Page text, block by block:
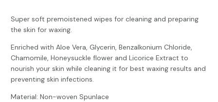
Super soft premoistened wipes for cleaning and preparing
the skin for waxing.
Enriched with Aloe Vera, Glycerin, Benzalkonium Chloride,
Chamomile, Honeysuckle flower and Licorice Extract to
nourish your skin while cleaning it for best waxing results and
preventing skin infections.
Material: Non-woven Spunlace